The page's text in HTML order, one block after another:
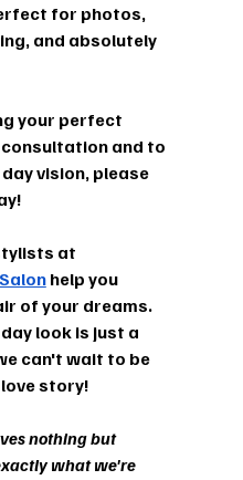
for photos,
and absolutely
your perfect
and to
vision, please
at
help you
of your dreams.
look is just a
can't wait to be
story!
nothing but
what we're